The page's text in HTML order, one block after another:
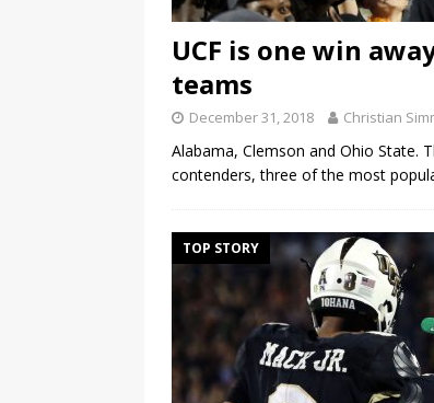
UCF is one win
teams
December 31, 2018 Christian
Alabama, Clemson and Ohio State.
contenders, three of the most
TOP STORY